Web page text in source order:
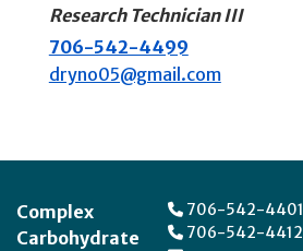
Research Technician III
706-542-4499
dryno05@gmail.com
Complex
Carbohydrate
706-542-4401
706-542-4412